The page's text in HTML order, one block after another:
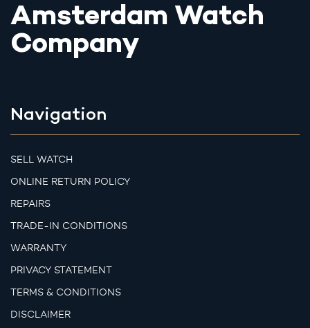
Amsterdam Watch
Company
Navigation
SELL WATCH
ONLINE RETURN POLICY
REPAIRS
TRADE-IN CONDITIONS
WARRANTY
PRIVACY STATEMENT
TERMS & CONDITIONS
DISCLAIMER